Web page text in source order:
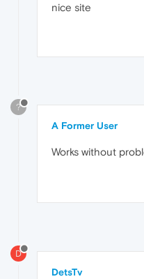
nice site
?
A Former User
Works without
D
DetsTv